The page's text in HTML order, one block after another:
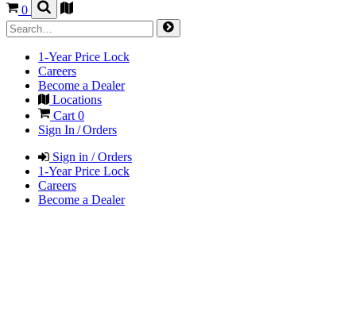
0
1-Year Price Lock
Careers
Become a Dealer
Locations
Cart 0
Sign In / Orders
Sign in / Orders
1-Year Price Lock
Careers
Become a Dealer